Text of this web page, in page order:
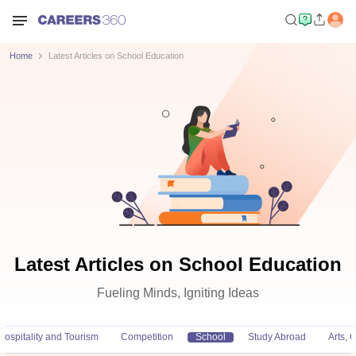
Home Latest Articles on School Education
Latest Articles on School Education
Fueling Minds, Igniting Ideas
and Tourism Competition School Study Abroad Arts,